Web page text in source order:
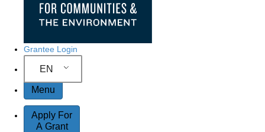
Grantee Login
EN
Menu
Apply For
A Grant